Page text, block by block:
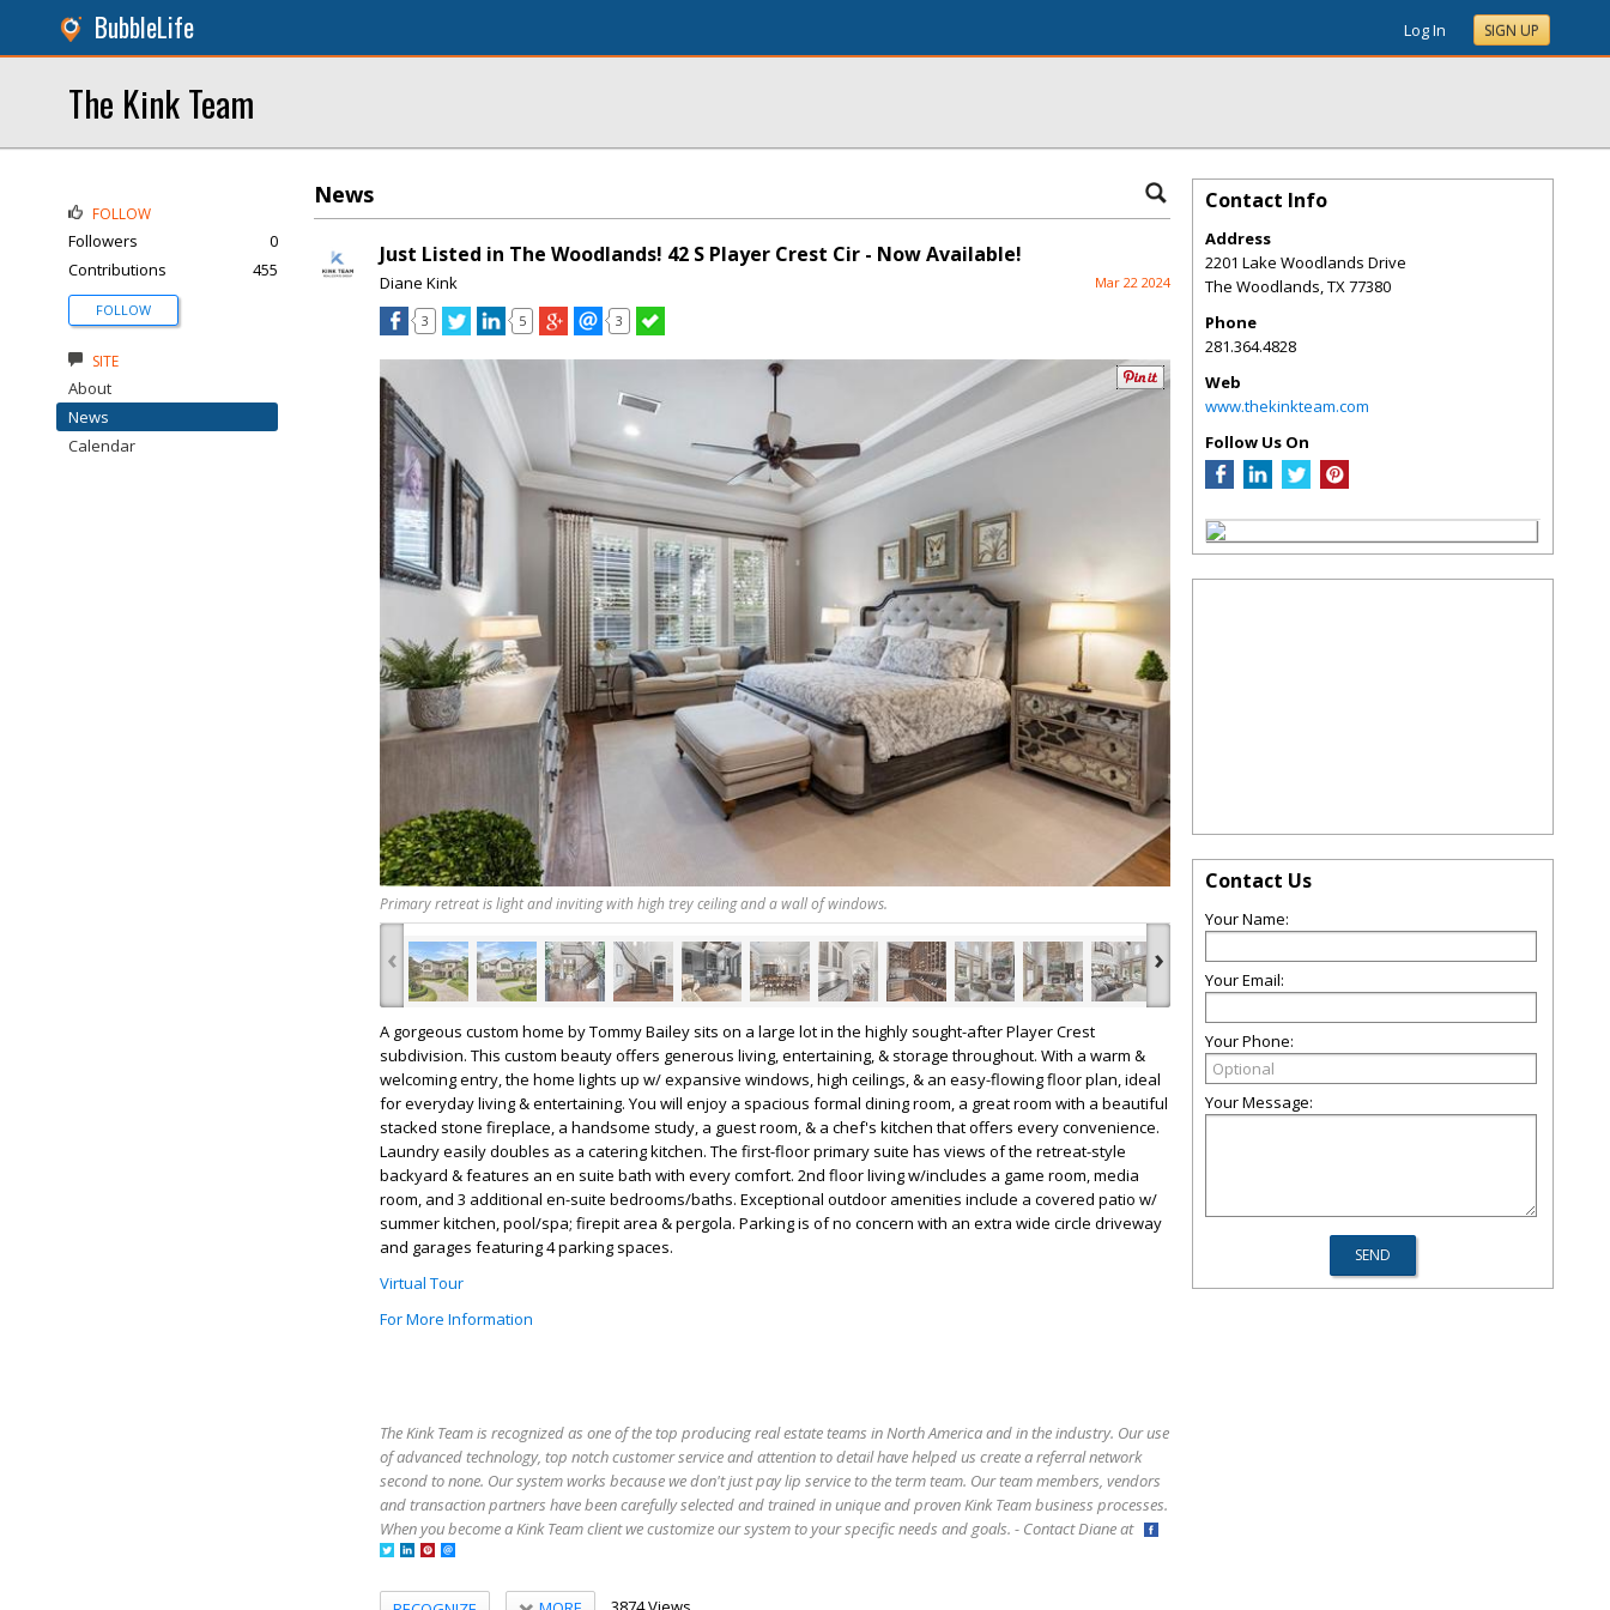
BubbleLife Log In SIGN UP
The Kink Team
News
Just Listed in The Woodlands! 42 S Player Crest Cir - Now Available!
Diane Kink Mar 22 2024
3 5 3
Primary retreat is light and inviting with high trey ceiling and a wall of windows.
‹ ›
A gorgeous custom home by Tommy Bailey sits on a large lot in the highly sought-after Player Crest
subdivision. This custom beauty offers generous living, entertaining, & storage throughout. With a warm &
welcoming entry, the home lights up w/ expansive windows, high ceilings, & an easy-flowing floor plan, ideal
for everyday living & entertaining. You will enjoy a spacious formal dining room, a great room with a beautiful
stacked stone fireplace, a handsome study, a guest room, & a chef's kitchen that offers every convenience.
Laundry easily doubles as a catering kitchen. The first-floor primary suite has views of the retreat-style
backyard & features an en suite bath with every comfort. 2nd floor living w/includes a game room, media
room, and 3 additional en-suite bedrooms/baths. Exceptional outdoor amenities include a covered patio w/
summer kitchen, pool/spa; firepit area & pergola. Parking is of no concern with an extra wide circle driveway
and garages featuring 4 parking spaces.
Virtual Tour
For More Information
The Kink Team is recognized as one of the top producing real estate teams in North America and in the industry. Our use
of advanced technology, top notch customer service and attention to detail have helped us create a referral network
second to none. Our system works because we don't just pay lip service to the term team. Our team members, vendors
and transaction partners have been carefully selected and trained in unique and proven Kink Team business processes.
When you become a Kink Team client we customize our system to your specific needs and goals. - Contact Diane at
FOLLOW
Followers
0
Contributions
455
FOLLOW
SITE
About
News
Calendar
Contact Info
Address
2201 Lake Woodlands Drive
The Woodlands,TX77380
Phone
281.364.4828
Web
www.thekinkteam.com
Follow Us On
Contact Us
Your Name:
Your Email:
Your Phone:
Your Message: